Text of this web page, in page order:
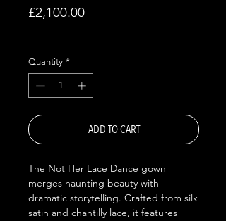
£2,100.00Price
Quantity *
ADD TO CART
The Not Her Lace Dance gown
merges haunting beauty with
dramatic storytelling. Crafted from silk
satin and chantilly lace, it features